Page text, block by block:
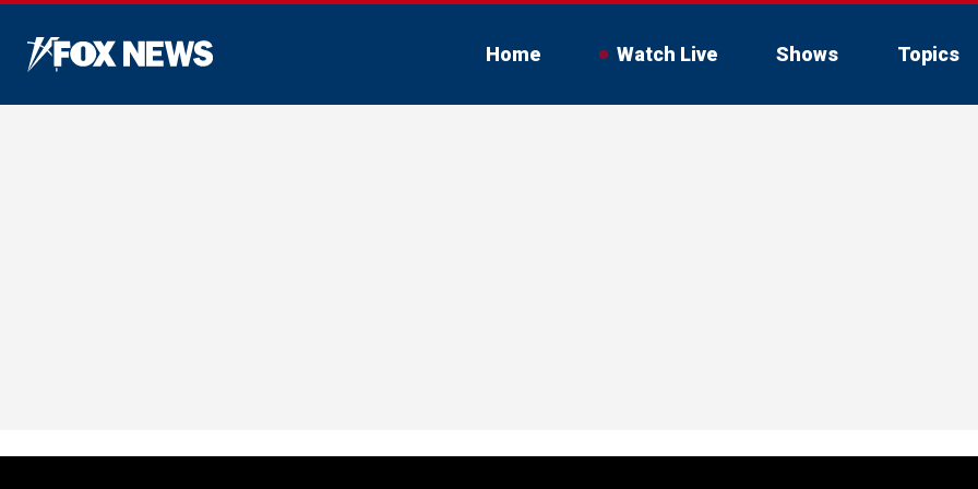
Home Watch Live Shows Topics